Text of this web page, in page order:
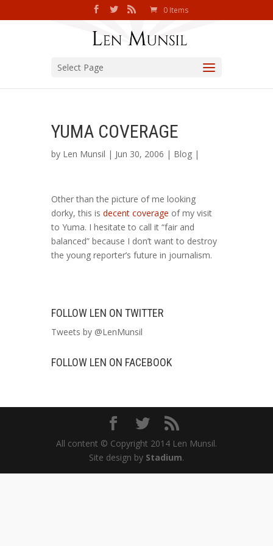
0 Items
Select Page
YUMA COVERAGE
by Len Munsil | Jun 30, 2006 | Blog |
Other than the picture of me looking
dorky, this is decent coverage of my visit
to Yuma. I hesitate to call it “fair and
balanced” because I don’t want to destroy
the young reporter’s future in journalism.
FOLLOW LEN ON TWITTER
Tweets by @LenMunsil
FOLLOW LEN ON FACEBOOK
All content © Copyright 2014 Len Munsil.
Site design by Stadium.